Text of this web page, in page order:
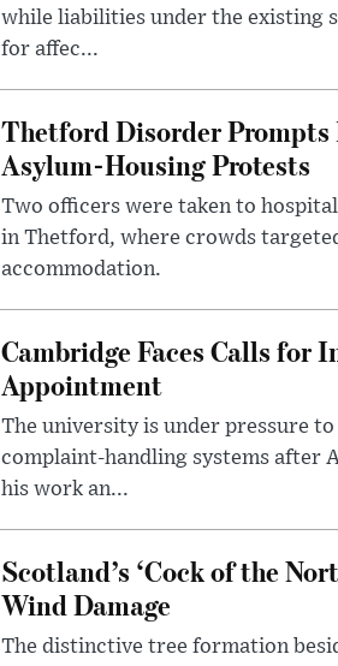
while liabilities under the existing
for affec...
Thetford Disorder Prompts
Asylum-Housing Protests
Two officers were taken to
in Thetford, where crowds
accommodation.
Cambridge Faces Calls for
Appointment
The university is under pressure
complaint-handling systems after
his work an...
Scotland’s ‘Cock of the
Wind Damage
The distinctive tree formation